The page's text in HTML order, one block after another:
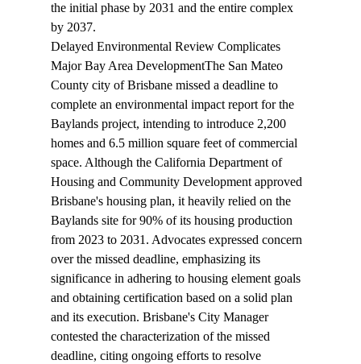
the initial phase by 2031 and the entire complex
by 2037.
Delayed Environmental Review Complicates
Major Bay Area DevelopmentThe San Mateo
County city of Brisbane missed a deadline to
complete an environmental impact report for the
Baylands project, intending to introduce 2,200
homes and 6.5 million square feet of commercial
space. Although the California Department of
Housing and Community Development approved
Brisbane's housing plan, it heavily relied on the
Baylands site for 90% of its housing production
from 2023 to 2031. Advocates expressed concern
over the missed deadline, emphasizing its
significance in adhering to housing element goals
and obtaining certification based on a solid plan
and its execution. Brisbane's City Manager
contested the characterization of the missed
deadline, citing ongoing efforts to resolve